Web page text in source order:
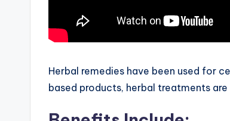
Herbal remedies have been used for
based products, herbal treatments